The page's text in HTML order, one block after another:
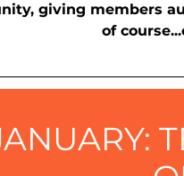
giving members
of